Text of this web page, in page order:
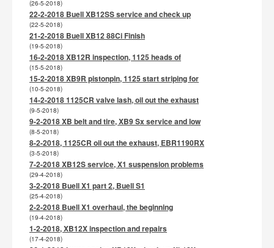
(26-5-2018)
22-2-2018 Buell XB12SS service and check up
(22-5-2018)
21-2-2018 Buell XB12 88Ci Finish
(19-5-2018)
16-2-2018 XB12R inspection, 1125 heads of
(15-5-2018)
15-2-2018 XB9R pistonpin, 1125 start striping for
(10-5-2018)
14-2-2018 1125CR valve lash, oil out the exhaust
(9-5-2018)
9-2-2018 XB belt and tire, XB9 Sx service and low
(8-5-2018)
8-2-2018, 1125CR oil out the exhaust, EBR1190RX
(3-5-2018)
7-2-2018 XB12S service, X1 suspension problems
(29-4-2018)
3-2-2018 Buell X1 part 2, Buell S1
(25-4-2018)
2-2-2018 Buell X1 overhaul, the beginning
(19-4-2018)
1-2-2018, XB12X inspection and repairs
(17-4-2018)